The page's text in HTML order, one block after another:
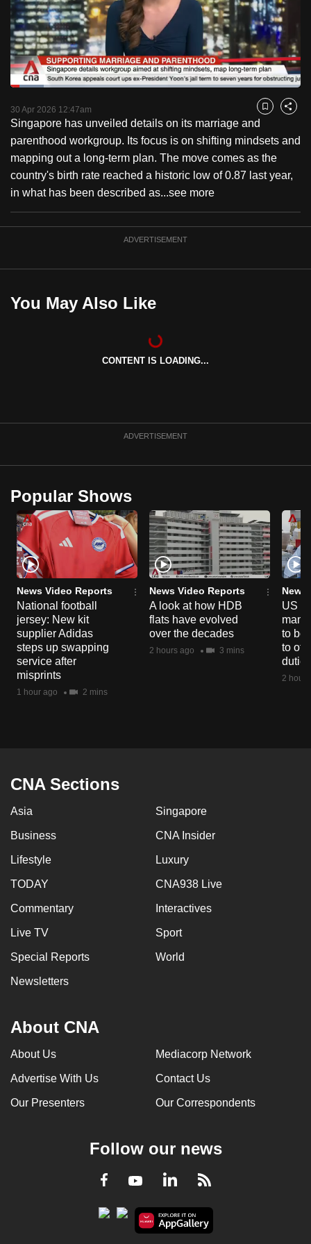
PauseUnmute
Loaded:
30 Apr 2026 12:47am Bookmark
Share
Singapore has unveiled details on its marriage and
parenthood workgroup. Its focus is on shifting mindsets and
mapping out a long-term plan. The move comes as the
country's birth rate reached a historic low of 0.87 last year,
in what has been described as...see more
ADVERTISEMENT
You May Also Like
CONTENT IS LOADING...
ADVERTISEMENT
Popular Shows
News Video Reports
National football
jersey: New kit
supplier Adidas
steps up swapping
service after
misprints
1 hour ago 2 mins
News Video Reports
A look at how HDB
flats have evolved
over the decades
2 hours ago 3 mins
News
US
to
to
duties
2
CNA Sections
Asia Singapore
Business CNA Insider
Lifestyle Luxury
TODAY CNA938 Live
Commentary Interactives
Live TV Sport
Special Reports World
Newsletters
About CNA
About Us Mediacorp Network
Advertise With Us Contact Us
Our Presenters Our Correspondents
Follow our news
Facebook
YoutubeLinkedInRSS
to
switch
browsers
but
we
your
experience
with
CNA
to
the
it
upgrade
browser
or,
for
the
finest
experience,
download
the
mobile
app.
Upgraded
Contact